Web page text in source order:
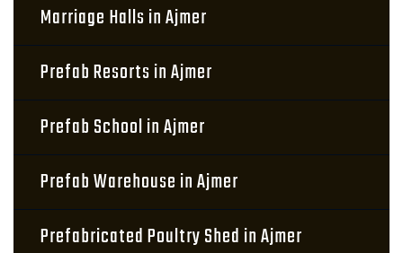
Marriage Halls in Ajmer
Prefab Resorts in Ajmer
Prefab School in Ajmer
Prefab Warehouse in Ajmer
Prefabricated Poultry Shed in Ajmer